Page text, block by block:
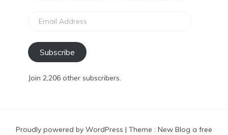
Address
Subscribe
Join 2,206 other subscribers.
Proudly powered by WordPress | Theme : New Blog a free